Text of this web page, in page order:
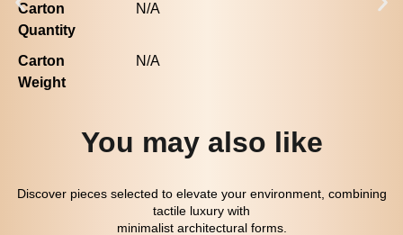
Carton
Quantity
N/A
Carton
Weight
N/A
You may also like
Discover pieces selected to elevate your environment, combining
tactile luxury with
minimalist architectural forms.